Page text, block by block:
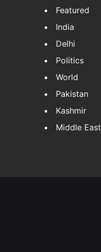
Featured
India
Delhi
Politics
World
Pakistan
Kashmir
Middle East